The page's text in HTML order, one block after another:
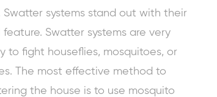
systems stand out with their
Swatter systems are very
to fight houseflies, mosquitoes, or
The most effective method to
the house is to use mosquito